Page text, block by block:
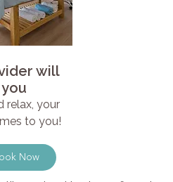
will
relax, your
to you!
Now